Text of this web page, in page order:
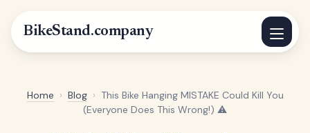
BikeStand.company
Home › Blog › This Bike Hanging MISTAKE Could Kill You
(Everyone Does This Wrong!) ⚠️